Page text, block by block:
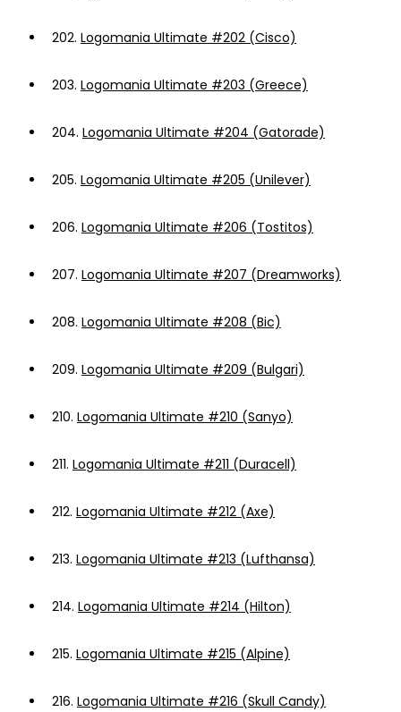
202. Logomania Ultimate #202 (Cisco)
203. Logomania Ultimate #203 (Greece)
204. Logomania Ultimate #204 (Gatorade)
205. Logomania Ultimate #205 (Unilever)
206. Logomania Ultimate #206 (Tostitos)
207. Logomania Ultimate #207 (Dreamworks)
208. Logomania Ultimate #208 (Bic)
209. Logomania Ultimate #209 (Bulgari)
210. Logomania Ultimate #210 (Sanyo)
211. Logomania Ultimate #211 (Duracell)
212. Logomania Ultimate #212 (Axe)
213. Logomania Ultimate #213 (Lufthansa)
214. Logomania Ultimate #214 (Hilton)
215. Logomania Ultimate #215 (Alpine)
216. Logomania Ultimate #216 (Skull Candy)